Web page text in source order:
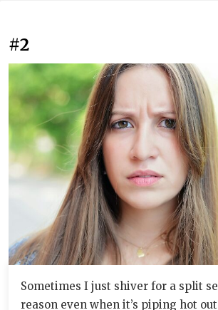
#2
Sometimes I just shiver for a split
reason even when it’s piping hot